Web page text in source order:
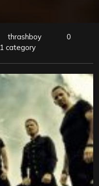
thrashboy
0
1 category